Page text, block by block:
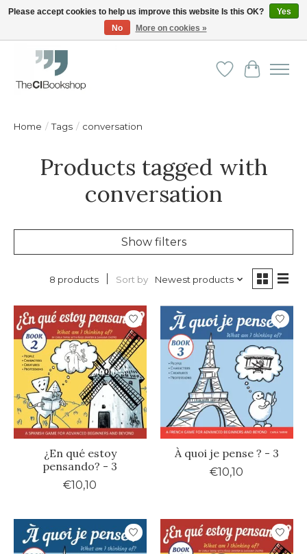
Friendly personal service - Delivery in Europe and beyond
WishlistCart
Home / Tags / conversation
Products tagged with
conversation
Show filters
8 products Sort by Newest products
¿En qué estoy
pensando? - 3
€10,10
À quoi je pense ? - 3
€10,10
Please accept cookies to help us improve this website Is this OK?
Yes
No
More on cookies »